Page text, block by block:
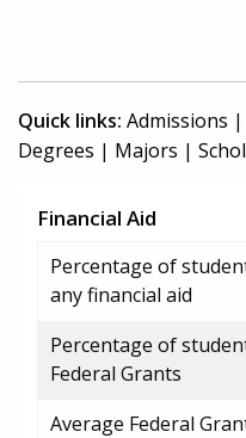
Quick links: Admissions |
Degrees | Majors |
Financial Aid
Percentage of
any financial aid
Percentage of
Federal Grants
Average Federal